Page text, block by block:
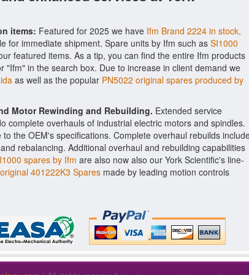
items: Featured for 2025 we have Ifm Brand 2224 in stock,
for immediate shipment. Spare units by Ifm such as SI1000
featured items. As a tip, you can find the entire Ifm products
"Ifm" in the search box. Due to increase in client demand we
as well as the popular PN5022 original spares produced by
Motor Rewinding and Rebuilding. Extended service
complete overhauls of industrial electric motors and spindles.
the OEM's specifications. Complete overhaul rebuilds
rebalancing. Additional overhaul and rebuilding capabilities
spares by Ifm are also now also our York Scientific's line-
original 401222K3 Spares made by leading motion controls